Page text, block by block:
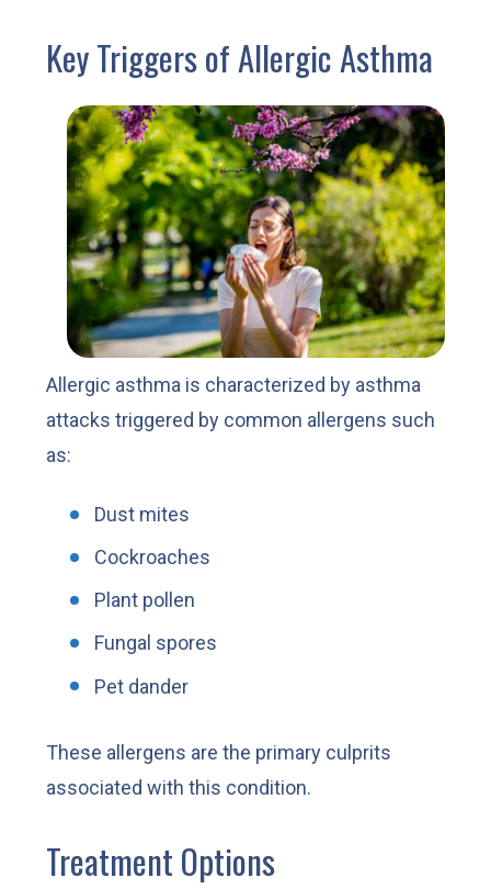
Key Triggers of Allergic Asthma
Allergic asthma is characterized by asthma
attacks triggered by common allergens such
as:
Dust mites
Cockroaches
Plant pollen
Fungal spores
Pet dander
These allergens are the primary culprits
associated with this condition.
Treatment Options